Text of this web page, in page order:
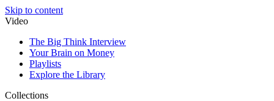
Skip to content
Video
The Big Think Interview
Your Brain on Money
Playlists
Explore the Library
Collections